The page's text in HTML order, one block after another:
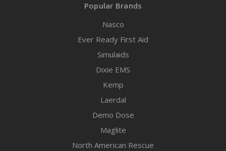
Popular Brands
Nasco
Ever Ready First Aid
Simulaids
Dixie EMS
Kemp
Laerdal
Demo Dose
Maglite
North American Rescue